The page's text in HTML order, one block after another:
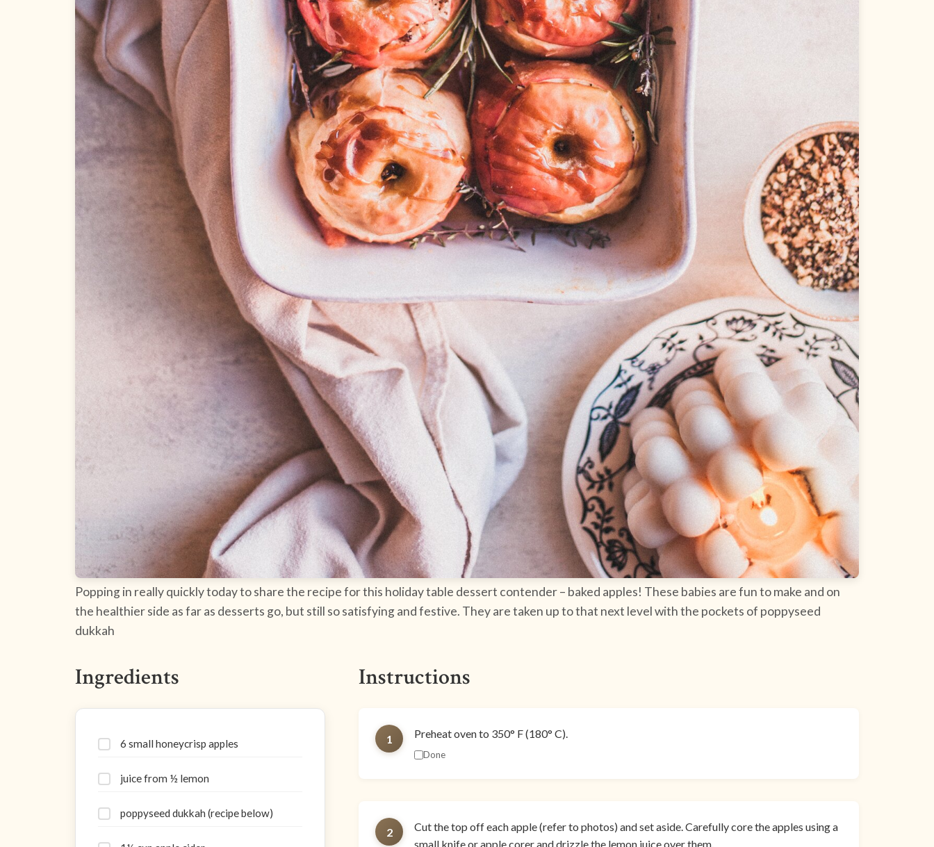
Popping in really quickly today to share the recipe for this holiday table dessert contender – baked apples! These babies are fun to make and on
the healthier side as far as desserts go, but still so satisfying and festive. They are taken up to that next level with the pockets of poppyseed
dukkah
Ingredients
6 small honeycrisp apples
juice from ½ lemon
poppyseed dukkah (recipe below)
Instructions
1 Preheat oven to 350° F (180° C).
Done
2
Cut the top off each apple (refer to photos) and set aside. Carefully core the apples using a
small knife or apple corer and drizzle the lemon juice over them.